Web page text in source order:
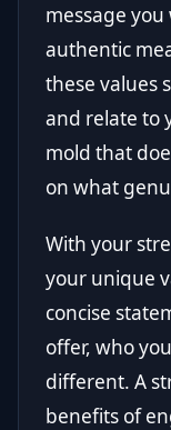
message
authentic
these values
and relate to
mold that
on what
With your
your unique
concise
offer, who
different. A
benefits of